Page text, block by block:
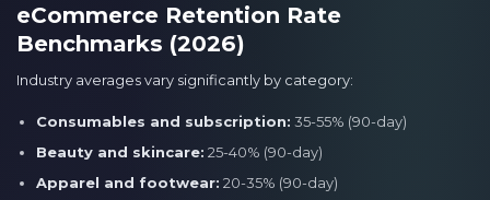
eCommerce Retention Rate
Benchmarks (2026)
Industry averages vary significantly by category:
Consumables and subscription: 35-55% (90-day)
Beauty and skincare: 25-40% (90-day)
Apparel and footwear: 20-35% (90-day)